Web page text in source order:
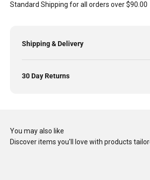
Standard Shipping for all orders over $90.00
Shipping & Delivery
30 Day Returns
You may also like
Discover items you'll love with products